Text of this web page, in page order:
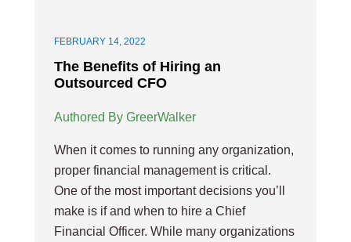
FEBRUARY 14, 2022
The Benefits of Hiring an
Outsourced CFO
Authored By GreerWalker
When it comes to running any organization,
proper financial management is critical.
One of the most important decisions you’ll
make is if and when to hire a Chief
Financial Officer. While many organizations